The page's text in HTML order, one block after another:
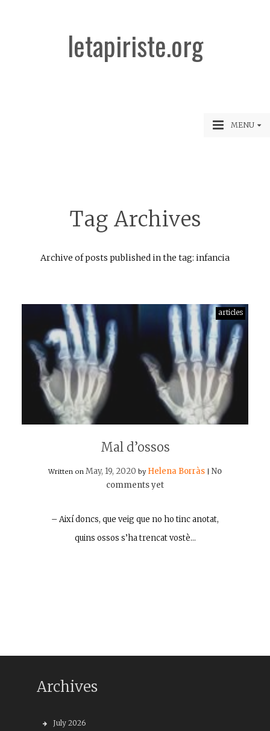
letapiriste.org
MENU
Tag Archives
Archive of posts published in the tag: infancia
articles
Mal d’ossos
Written on May, 19, 2020 by Helena Borràs
No
comments yet
– Així doncs, que veig que no ho tinc anotat,
quins ossos s’ha trencat vostè…
Archives
July 2026